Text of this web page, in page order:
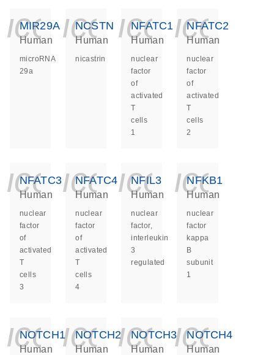
MIR29A
Human
microRNA
29a
NCSTN
Human
nicastrin
NFATC1
Human
nuclear
factor
of
activated
T
cells
1
NFATC2
Human
nuclear
factor
of
activated
T
cells
2
NFATC3
Human
nuclear
factor
of
activated
T
cells
3
NFATC4
Human
nuclear
factor
of
activated
T
cells
4
NFIL3
Human
nuclear
factor,
interleukin
3
regulated
NFKB1
Human
nuclear
factor
kappa
B
subunit
1
NOTCH1
Human
NOTCH2
Human
NOTCH3
Human
NOTCH4
Human